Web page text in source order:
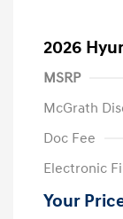
2026
MSRP
McGrath
Doc Fee
Electronic
Your